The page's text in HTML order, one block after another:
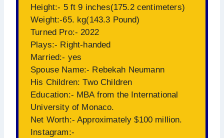
Height:- 5 ft 9 inches(175.2 centimeters)
Weight:-65. kg(143.3 Pound)
Turned Pro:- 2022
Plays:- Right-handed
Married:- yes
Spouse Name:- Rebekah Neumann
His Children: Two Children
Education:- MBA from the International
University of Monaco.
Net Worth:- Approximately $100 million.
Instagram:-